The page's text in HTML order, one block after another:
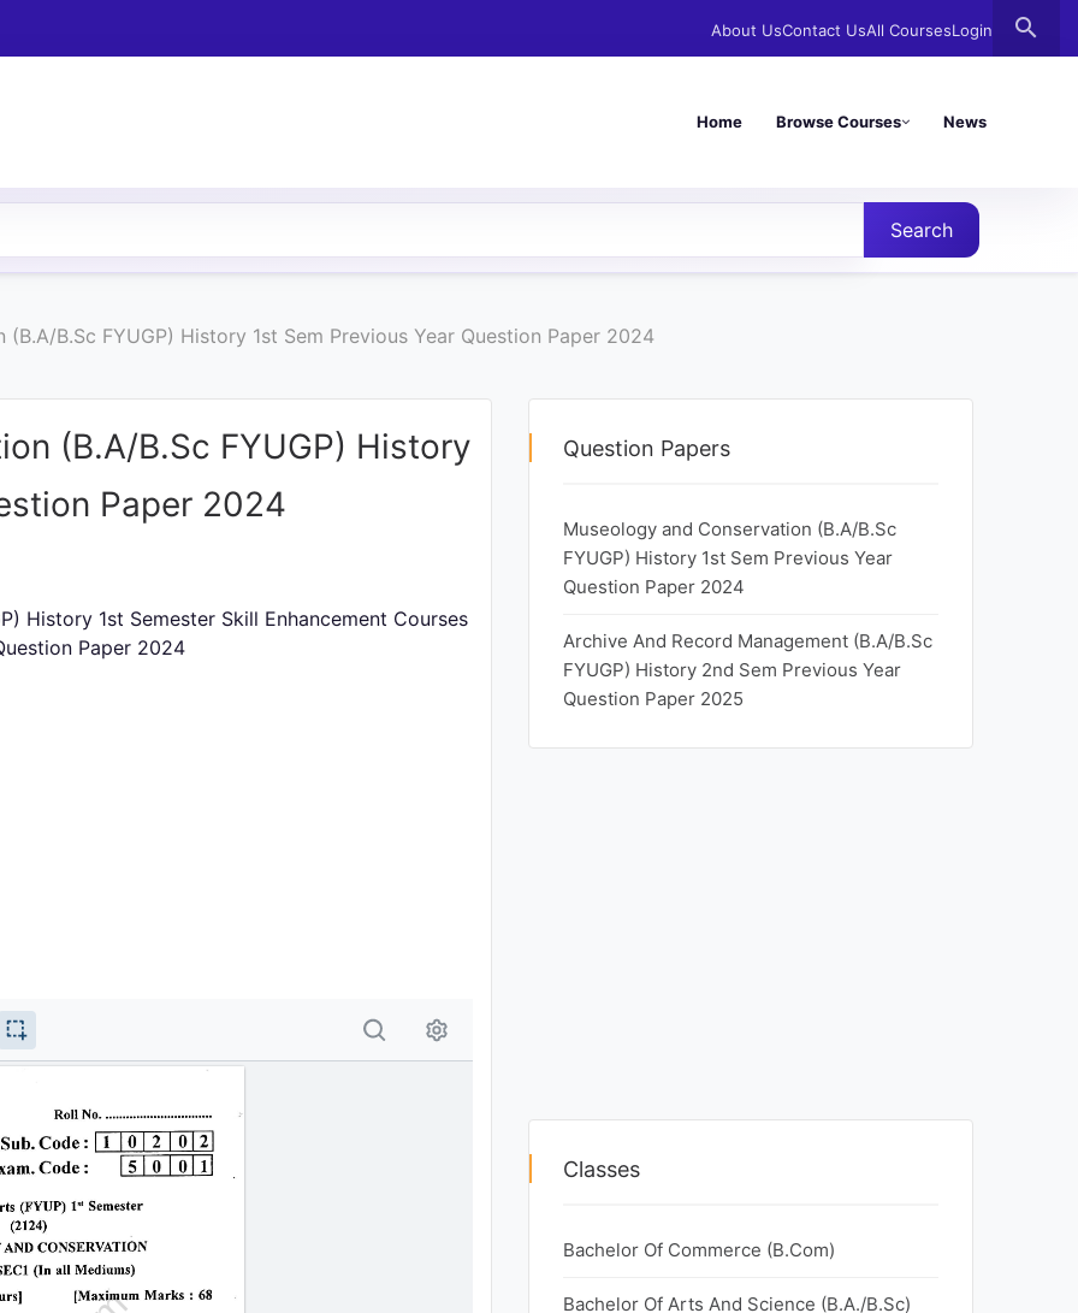
About UsContact UsAll CoursesLogin search
Home Browse Courses News
Search
B.Sc FYUGP) History 1st Sem Previous Year Question Paper 2024
(B.A/B.Sc FYUGP) History
Paper 2024
History 1st Semester Skill Enhancement Courses
Paper 2024
Question Papers
Museology and Conservation (B.A/B.Sc
FYUGP) History 1st Sem Previous Year
Question Paper 2024
Archive And Record Management (B.A/B.Sc
FYUGP) History 2nd Sem Previous Year
Question Paper 2025
Classes
Bachelor Of Commerce (B.Com)
Bachelor Of Arts And Science (B.A./B.Sc)